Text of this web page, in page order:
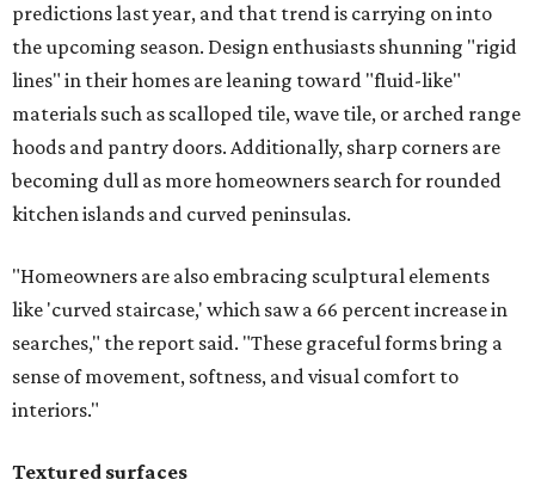
predictions last year, and that trend is carrying on into
the upcoming season. Design enthusiasts shunning "rigid
lines" in their homes are leaning toward "fluid-like"
materials such as scalloped tile, wave tile, or arched range
hoods and pantry doors. Additionally, sharp corners are
becoming dull as more homeowners search for rounded
kitchen islands and curved peninsulas.
"Homeowners are also embracing sculptural elements
like 'curved staircase,' which saw a 66 percent increase in
searches," the report said. "These graceful forms bring a
sense of movement, softness, and visual comfort to
interiors."
Textured surfaces